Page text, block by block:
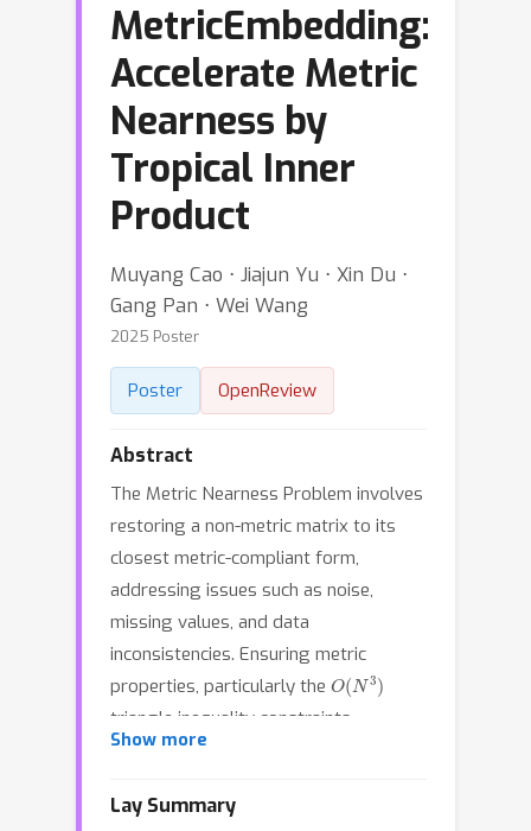
MetricEmbedding:
Accelerate Metric
Nearness by
Tropical Inner
Product
Muyang Cao ⋅ Jiajun Yu ⋅ Xin Du ⋅
Gang Pan ⋅ Wei Wang
2025 Poster
Poster OpenReview
Abstract
The Metric Nearness Problem involves
restoring a non-metric matrix to its
closest metric-compliant form,
addressing issues such as noise,
missing values, and data
inconsistencies. Ensuring metric
properties, particularly the O (N3)
triangle inequality constraints,
presents significant computational
scenarios where traditional methods
Show more
Lay Summary